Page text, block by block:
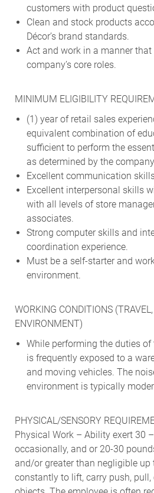
customers with product
Clean and stock products
Décor’s brand standards.
Act and work in a manner
company’s core roles.
MINIMUM ELIGIBILITY
(1) year of retail sales
equivalent combination of
sufficient to perform the
as determined by the
Excellent communication
Excellent interpersonal skills
with all levels of store
associates.
Strong computer skills and
coordination experience.
Must be a self-starter and
environment.
WORKING CONDITIONS
ENVIRONMENT)
While performing the duties
is frequently exposed to a
and moving vehicles. The
environment is typically
PHYSICAL/SENSORY
Physical Work – Ability exert 30
occasionally, and or 20-30
and/or greater than negligible
constantly to lift, carry push,